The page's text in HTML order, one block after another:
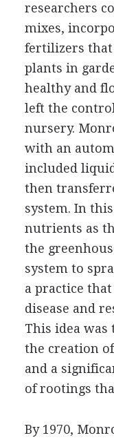
researchers
mixes,
fertilizers that
plants in
healthy and
left the
nursery.
with an
included
then
system. In
nutrients as
the
system to
a practice
disease and
This idea was
the creation
and a
of rootings
By 1970,